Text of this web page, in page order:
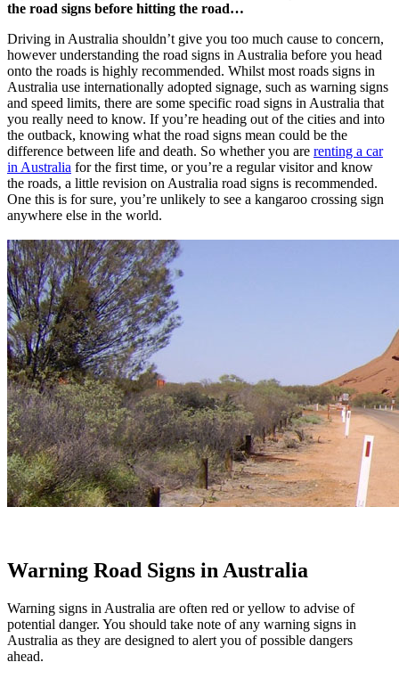
the road signs before hitting the road…
Driving in Australia shouldn’t give you too much cause to concern,
however understanding the road signs in Australia before you head
onto the roads is highly recommended. Whilst most roads signs in
Australia use internationally adopted signage, such as warning signs
and speed limits, there are some specific road signs in Australia that
you really need to know. If you’re heading out of the cities and into
the outback, knowing what the road signs mean could be the
difference between life and death. So whether you are renting a car
in Australia for the first time, or you’re a regular visitor and know
the roads, a little revision on Australia road signs is recommended.
One this is for sure, you’re unlikely to see a kangaroo crossing sign
anywhere else in the world.
Warning Road Signs in Australia
Warning signs in Australia are often red or yellow to advise of
potential danger. You should take note of any warning signs in
Australia as they are designed to alert you of possible dangers
ahead.